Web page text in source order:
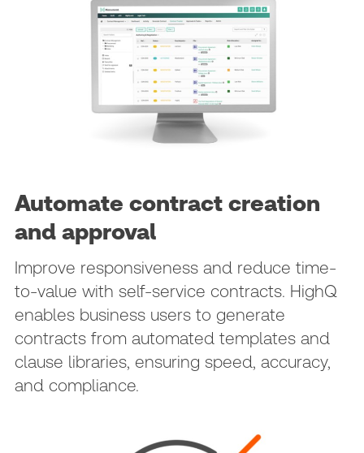
Automate contract creation
and approval
Improve responsiveness and reduce time-
to-value with self-service contracts. HighQ
enables business users to generate
contracts from automated templates and
clause libraries, ensuring speed, accuracy,
and compliance.